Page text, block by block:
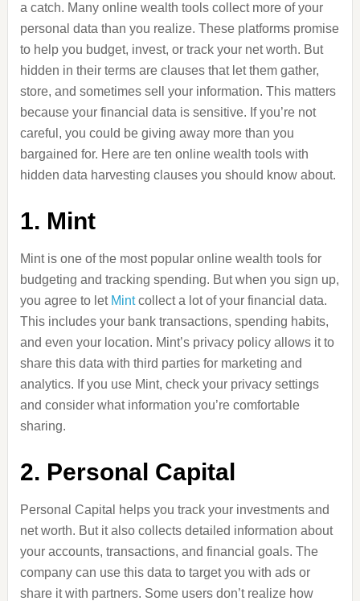
a catch. Many online wealth tools collect more of your
personal data than you realize. These platforms promise
to help you budget, invest, or track your net worth. But
hidden in their terms are clauses that let them gather,
store, and sometimes sell your information. This matters
because your financial data is sensitive. If you’re not
careful, you could be giving away more than you
bargained for. Here are ten online wealth tools with
hidden data harvesting clauses you should know about.
1. Mint
Mint is one of the most popular online wealth tools for
budgeting and tracking spending. But when you sign up,
you agree to let Mintcollect a lot of your financial data.
This includes your bank transactions, spending habits,
and even your location. Mint’s privacy policy allows it to
share this data with third parties for marketing and
analytics. If you use Mint, check your privacy settings
and consider what information you’re comfortable
sharing.
2. Personal Capital
Personal Capital helps you track your investments and
net worth. But it also collects detailed information about
your accounts, transactions, and financial goals. The
company can use this data to target you with ads or
share it with partners. Some users don’t realize how